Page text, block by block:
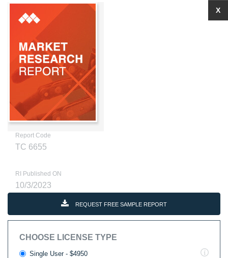
Report Code
TC 6655
RI Published ON
10/3/2023
REQUEST FREE SAMPLE REPORT
CHOOSE LICENSE TYPE
Single User - $4950
X